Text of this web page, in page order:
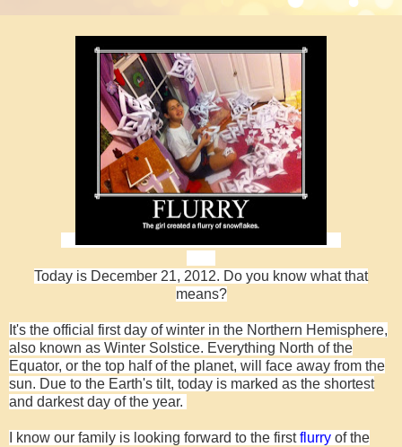
Today is December 21, 2012. Do you know what that
means?
It's the official first day of winter in the Northern Hemisphere,
also known as Winter Solstice. Everything North of the
Equator, or the top half of the planet, will face away from the
sun. Due to the Earth's tilt, today is marked as the shortest
and darkest day of the year.
I know our family is looking forward to the firstflurry of the